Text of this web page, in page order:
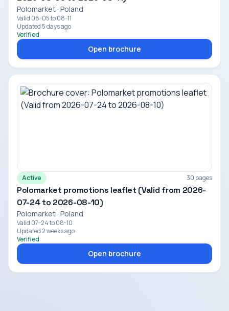
Polomarket · Poland
Valid 08-05 to 08-11
Updated 5 days ago
Verified
Open brochure
Active 30 pages
Polomarket promotions leaflet (Valid from 2026-
07-24 to 2026-08-10)
Polomarket · Poland
Valid 07-24 to 08-10
Updated 2 weeks ago
Verified
Open brochure